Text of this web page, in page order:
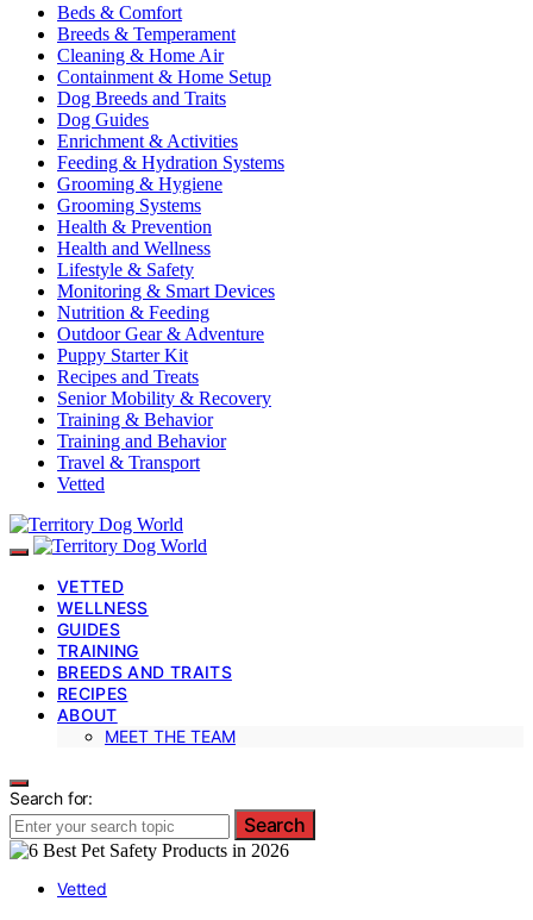
Beds & Comfort
Breeds & Temperament
Cleaning & Home Air
Containment & Home Setup
Dog Breeds and Traits
Dog Guides
Enrichment & Activities
Feeding & Hydration Systems
Grooming & Hygiene
Grooming Systems
Health & Prevention
Health and Wellness
Lifestyle & Safety
Monitoring & Smart Devices
Nutrition & Feeding
Outdoor Gear & Adventure
Puppy Starter Kit
Recipes and Treats
Senior Mobility & Recovery
Training & Behavior
Training and Behavior
Travel & Transport
Vetted
VETTED
WELLNESS
GUIDES
TRAINING
BREEDS AND TRAITS
RECIPES
ABOUT
MEET THE TEAM
Search for:
Search
Vetted